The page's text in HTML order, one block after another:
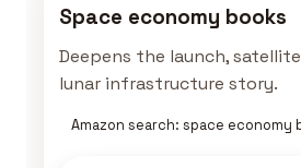
Space economy books
Deepens the launch,
lunar infrastructure story.
Amazon search: space economy